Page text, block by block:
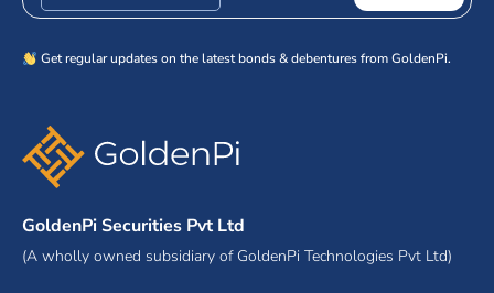
Get regular updates on the latest bonds & debentures from GoldenPi.
GoldenPi Securities Pvt Ltd
(A wholly owned subsidiary of GoldenPi Technologies Pvt Ltd)